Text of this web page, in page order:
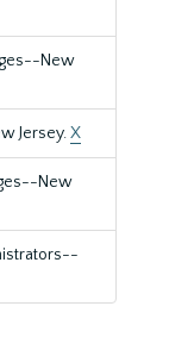
New
Jersey.X
New